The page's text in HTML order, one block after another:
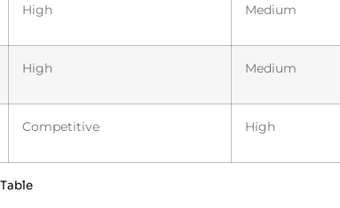
High Medium
High Medium
Competitive High